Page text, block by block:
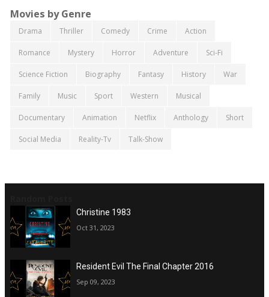
Movies by Genre
Drama Thriller Comedy Crime Action
Romance Mystery Horror Adventure Sci-Fi
Science Fiction Biography Fantasy History War
Family Music Sport Western Musical
Documentary Animation Netflix Anthology Short
Social Media Reality-Tv Talk-Show
Christine 1983
Oct 31, 2023
Resident Evil The Final Chapter 2016
Sep 09, 2023